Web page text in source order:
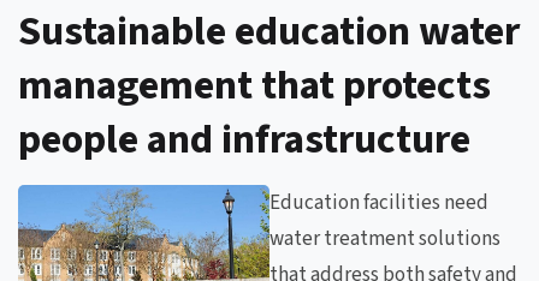
Sustainable education water
management that protects
people and infrastructure
Education facilities need
water treatment solutions
that address both safety and